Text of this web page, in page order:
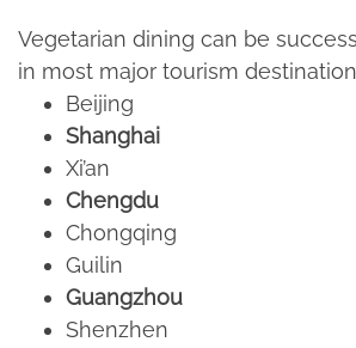
Vegetarian dining can be
in most major tourism
Beijing​
Shanghai
Xi’an​
Chengdu
Chongqing​
Guilin​
Guangzhou
Shenzhen​